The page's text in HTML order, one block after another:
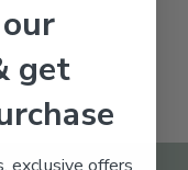
get
exclusive offers